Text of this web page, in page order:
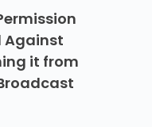
Against
it from